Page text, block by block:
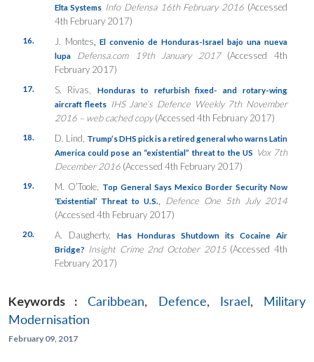
Elta Systems Info Defensa 16th February 2016 (Accessed
4th February 2017)
16. J. Montes
El convenio de Honduras-Israel bajo una nueva
lupa
Defensa.com 19th January 2017 (Accessed 4th
February 2017)
17. S. Rivas,Honduras to refurbish fixed- and rotary-wing
aircraft fleets IHS Jane’s Defence Weekly 7th November
2016 – web cached copy(Accessed 4th February 2017)
18. D. Lind, Trump’s DHS pick is a retired general who warns Latin
America could pose an “existential” threat to the US Vox 7th
December 2016 (Accessed 4th February 2017)
19. M. O’Toole,
Top General Says Mexico Border Security Now
‘Existential’ Threat to U.S.
Defence One 5th July 2014
(Accessed 4th February 2017)
20. A. Daugherty, Has Honduras Shutdown its Cocaine Air
Bridge? Insight Crime 2nd October 2015 (Accessed 4th
February 2017)
Keywords : Caribbean, Defence, Israel, Military
Modernisation
February 09, 2017